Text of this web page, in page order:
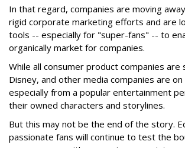
In that regard, companies are moving
rigid corporate marketing efforts and are
tools -- especially for "super-fans" -- to
organically market for companies.
While all consumer product companies are
Disney, and other media companies are
especially from a popular entertainment
their owned characters and storylines.
But this may not be the end of the story.
passionate fans will continue to test the